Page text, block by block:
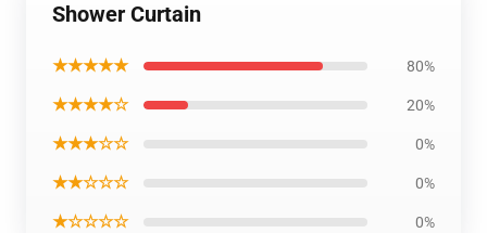
Shower Curtain
★★★★★ 80%
★★★★☆ 20%
★★★☆☆ 0%
★★☆☆☆ 0%
★☆☆☆☆ 0%